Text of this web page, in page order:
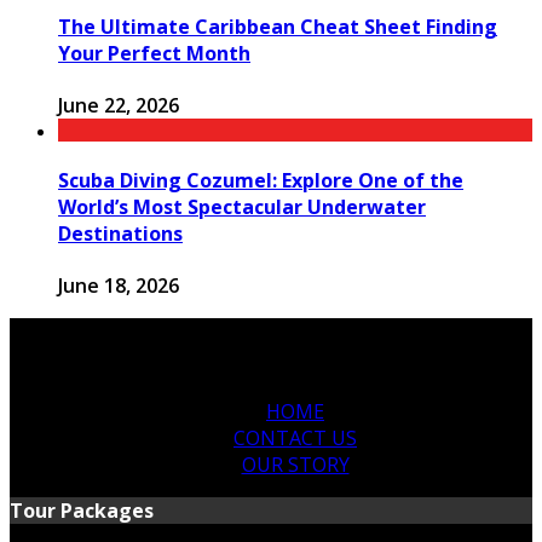
The Ultimate Caribbean Cheat Sheet Finding
Your Perfect Month
June 22, 2026
Scuba Diving Cozumel: Explore One of the
World’s Most Spectacular Underwater
Destinations
June 18, 2026
HOME
CONTACT US
OUR STORY
Tour Packages